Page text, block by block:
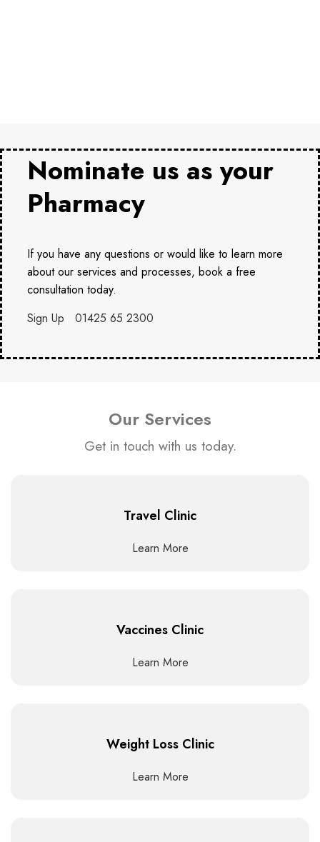
Nominate us as your
Pharmacy
If you have any questions or would like to learn more
about our services and processes, book a free
consultation today.
Sign Up
01425 65 2300
Our Services
Get in touch with us today.
Travel Clinic
Learn More
Vaccines Clinic
Learn More
Weight Loss Clinic
Learn More